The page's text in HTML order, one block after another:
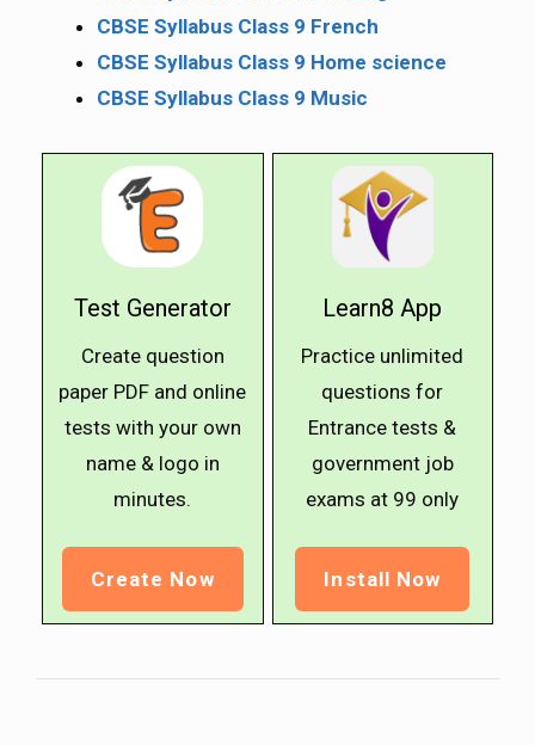
CBSE Syllabus Class 9 French
CBSE Syllabus Class 9 Home science
CBSE Syllabus Class 9 Music
Test Generator
Create question
paper PDF and online
tests with your own
name & logo in
minutes.
Create Now
Learn8 App
Practice unlimited
questions for
Entrance tests &
government job
exams at ₹99 only
Install Now